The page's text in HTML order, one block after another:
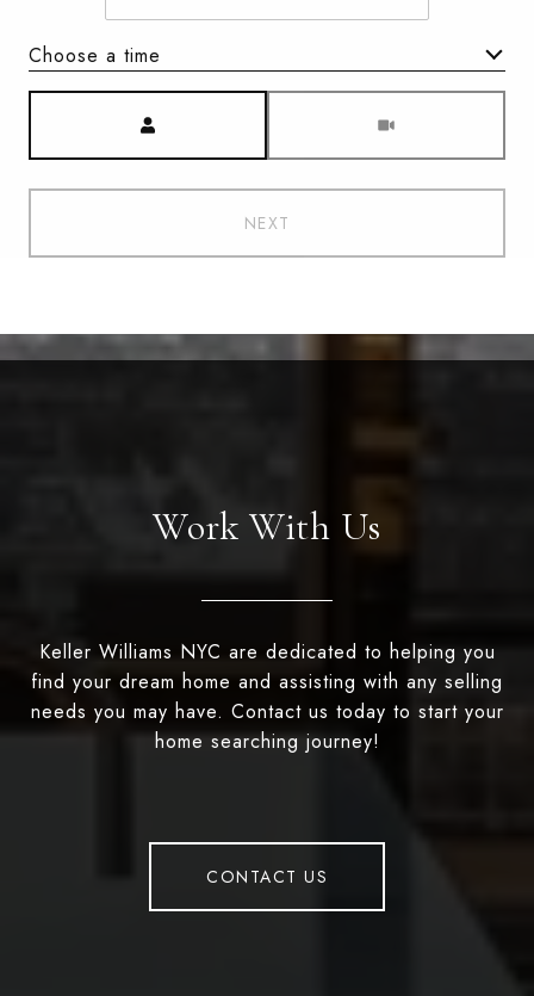
Choose a time
NEXT
Work With Us
Keller Williams NYC are dedicated to helping you
find your dream home and assisting with any selling
needs you may have. Contact us today to start your
home searching journey!
CONTACT US